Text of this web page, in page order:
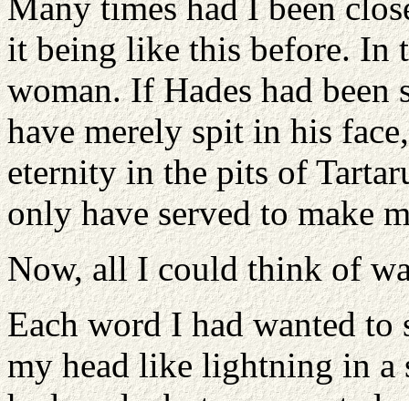
it being like this before. In
woman. If Hades had
have merely spit in his
eternity in the pits of
only have served to make
Now, all I could think of
Each word I had wanted
my head like lightning in a